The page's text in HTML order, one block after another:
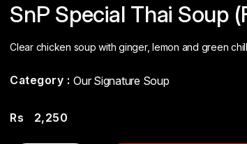
SnP Special Thai Soup
Clear chicken soup with ginger, lemon and green
Category : Our Signature Soup
Rs 2,250